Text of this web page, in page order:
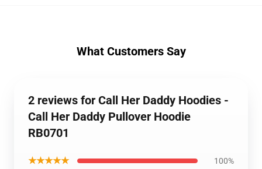
What Customers Say
2 reviews for Call Her Daddy Hoodies -
Call Her Daddy Pullover Hoodie
RB0701
★★★★★ 100%